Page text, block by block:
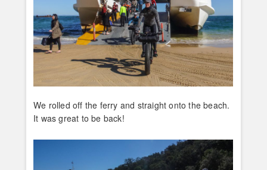
We rolled off the ferry and straight onto the beach.
It was great to be back!